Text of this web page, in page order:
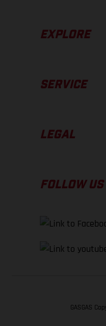
EXPLORE
SERVICE
LEGAL
FOLLOW US
GASGAS